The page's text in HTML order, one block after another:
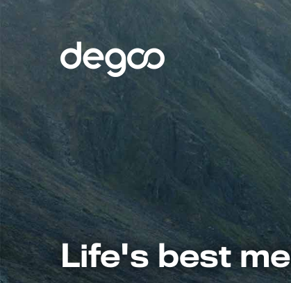
Life's best